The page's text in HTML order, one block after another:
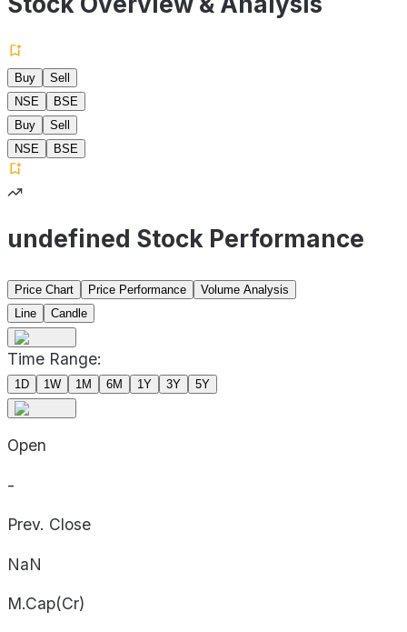
Buy
Sell
NSE
BSE
Buy
Sell
NSE
BSE
undefined Stock Performance
Price Chart Price Performance
Volume Analysis
Line
Candle
Time Range:
1D 1W 1M 6M 1Y 3Y 5Y
Open
-
Prev. Close
NaN
M.Cap(Cr)